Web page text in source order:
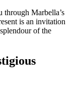
through Marbella’s
is an invitation
of the